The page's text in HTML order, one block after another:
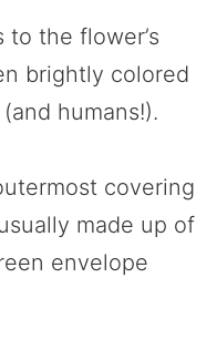
to the flower’s
brightly colored
humans!).
covering
made up of
envelope